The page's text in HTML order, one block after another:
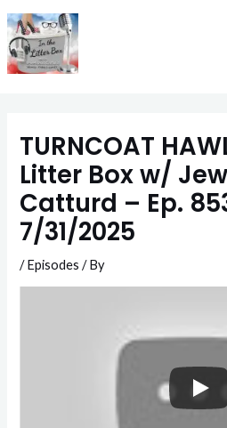
Skip
content
TURNCOAT
Litter Box w/
Catturd – Ep.
7/31/2025
/Episodes / By